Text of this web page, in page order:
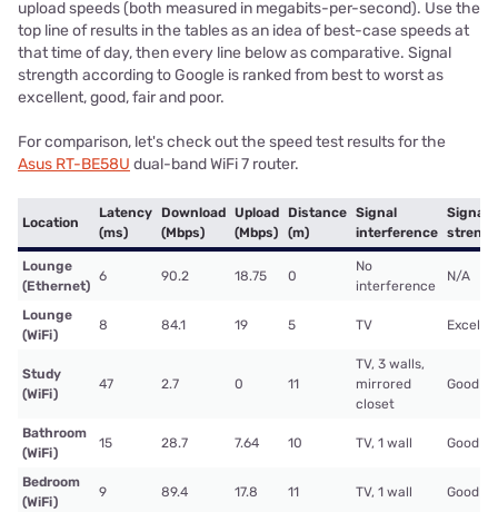
upload speeds (both measured in megabits-per-second). Use the
top line of results in the tables as an idea of best-case speeds at
that time of day, then every line below as comparative. Signal
strength according to Google is ranked from best to worst as
excellent, good, fair and poor.
For comparison, let's check out the speed test results for the
Asus RT-BE58U dual-band WiFi 7 router.
Location
Latency
(ms)
Download
(Mbps)
Upload
(Mbps)
Distance
(m)
Signal
interference
Signal
Lounge
(Ethernet)
6 90.2 18.75 0
No
interference
N/A
Lounge
(WiFi)
8 84.1 19 5 TV
Study
(WiFi)
47 2.7 0 11
TV, 3 walls,
mirrored
closet
Good
Bathroom
(WiFi)
15 28.7 7.64 10 TV, 1 wall Good
Bedroom
(WiFi)
9 89.4 17.8 11 TV, 1 wall Good